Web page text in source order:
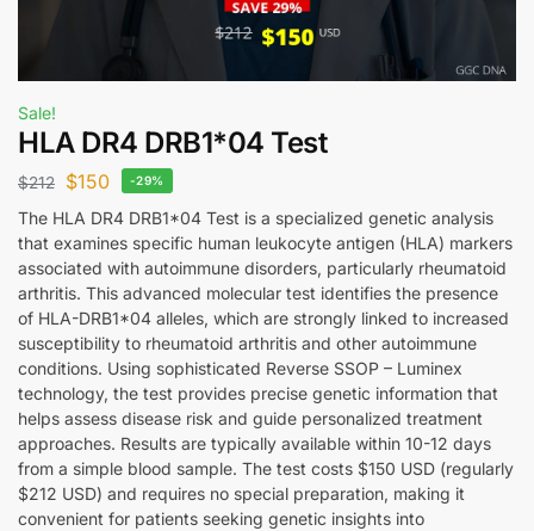
Sale!
HLA DR4 DRB1*04 Test
$212 $150 -29%
The HLA DR4 DRB1*04 Test is a specialized genetic analysis
that examines specific human leukocyte antigen (HLA) markers
associated with autoimmune disorders, particularly rheumatoid
arthritis. This advanced molecular test identifies the presence
of HLA-DRB1*04 alleles, which are strongly linked to increased
susceptibility to rheumatoid arthritis and other autoimmune
conditions. Using sophisticated Reverse SSOP – Luminex
technology, the test provides precise genetic information that
helps assess disease risk and guide personalized treatment
approaches. Results are typically available within 10-12 days
from a simple blood sample. The test costs $150 USD (regularly
$212 USD) and requires no special preparation, making it
convenient for patients seeking genetic insights into